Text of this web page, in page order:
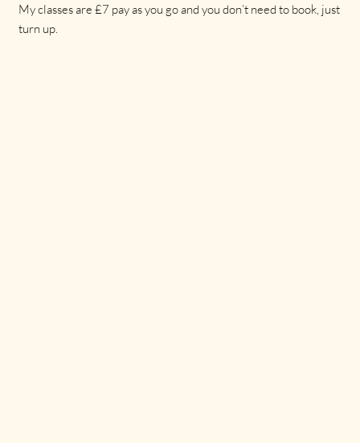
My classes are £7 pay as you go and you don’t need to book, just
turn up.